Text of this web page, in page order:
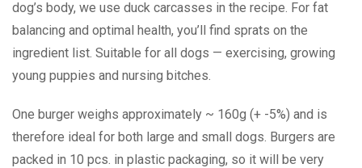
dog’s body, we use duck carcasses in the recipe. For fat
balancing and optimal health, you’ll find sprats on the
ingredient list. Suitable for all dogs — exercising, growing
young puppies and nursing bitches.
One burger weighs approximately ~ 160g (+ -5%) and is
therefore ideal for both large and small dogs. Burgers are
packed in 10 pcs. in plastic packaging, so it will be very